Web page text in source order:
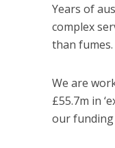
Years of
complex
than fumes.
We are
£55.7m in
our funding